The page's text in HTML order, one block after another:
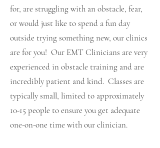
for, are struggling with an obstacle, fear,
or would just like to spend a fun day
outside trying something new, our clinics
are for you! Our EMT Clinicians are very
experienced in obstacle training and are
incredibly patient and kind. Classes are
typically small, limited to approximately
10-15 people to ensure you get adequate
one-on-one time with our clinician.